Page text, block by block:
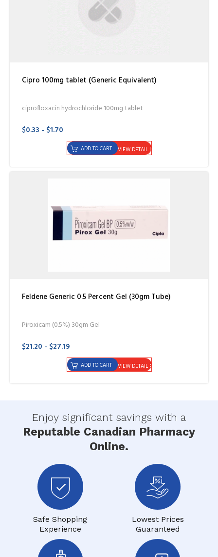
Cipro 100mg tablet (Generic Equivalent)
ciprofloxacin hydrochloride 100mg tablet
$0.33 - $1.70
VIEW DETAIL
ADD TO CART
Feldene Generic 0.5 Percent Gel (30gm Tube)
Piroxicam (0.5%) 30gm Gel
$21.20 - $27.19
VIEW DETAIL
ADD TO CART
Enjoy significant savings with a
Reputable Canadian Pharmacy
Online.
Safe Shopping
Experience
Lowest Prices
Guaranteed